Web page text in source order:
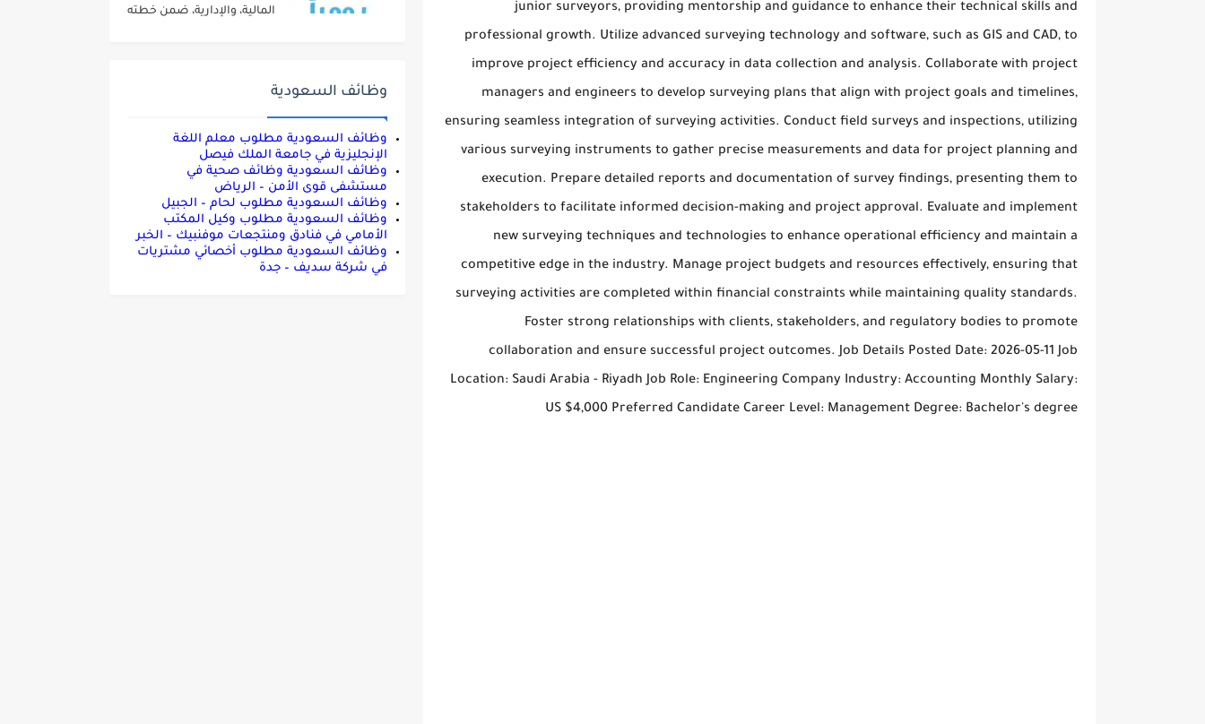
junior surveyors, providing mentorship and guidance to enhance their technical skills and
professional growth. Utilize advanced surveying technology and software, such as GIS and CAD, to
improve project efficiency and accuracy in data collection and analysis. Collaborate with project
managers and engineers to develop surveying plans that align with project goals and timelines,
ensuring seamless integration of surveying activities. Conduct field surveys and inspections, utilizing
various surveying instruments to gather precise measurements and data for project planning and
execution. Prepare detailed reports and documentation of survey findings, presenting them to
stakeholders to facilitate informed decision-making and project approval. Evaluate and implement
new surveying techniques and technologies to enhance operational efficiency and maintain a
competitive edge in the industry. Manage project budgets and resources effectively, ensuring that
surveying activities are completed within financial constraints while maintaining quality standards.
Foster strong relationships with clients, stakeholders, and regulatory bodies to promote
collaboration and ensure successful project outcomes. Job Details Posted Date: 2026-05-11 Job
Location: Saudi Arabia - Riyadh Job Role: Engineering Company Industry: Accounting Monthly Salary:
US $4,000 Preferred Candidate Career Level: Management Degree: Bachelor's degree
المالية، والإدارية، ضمن خطته
وظائف السعودية
وظائف السعودية مطلوب معلم اللغة
الإنجليزية في جامعة الملك فيصل
وظائف السعودية وظائف صحية في
مستشفى قوى الأمن – الرياض
وظائف السعودية مطلوب لحام – الجبيل
وظائف السعودية مطلوب وكيل المكتب
الأمامي في فنادق ومنتجعات موفنبيك – الخبر
وظائف السعودية مطلوب أخصائي مشتريات
في شركة سديف – جدة